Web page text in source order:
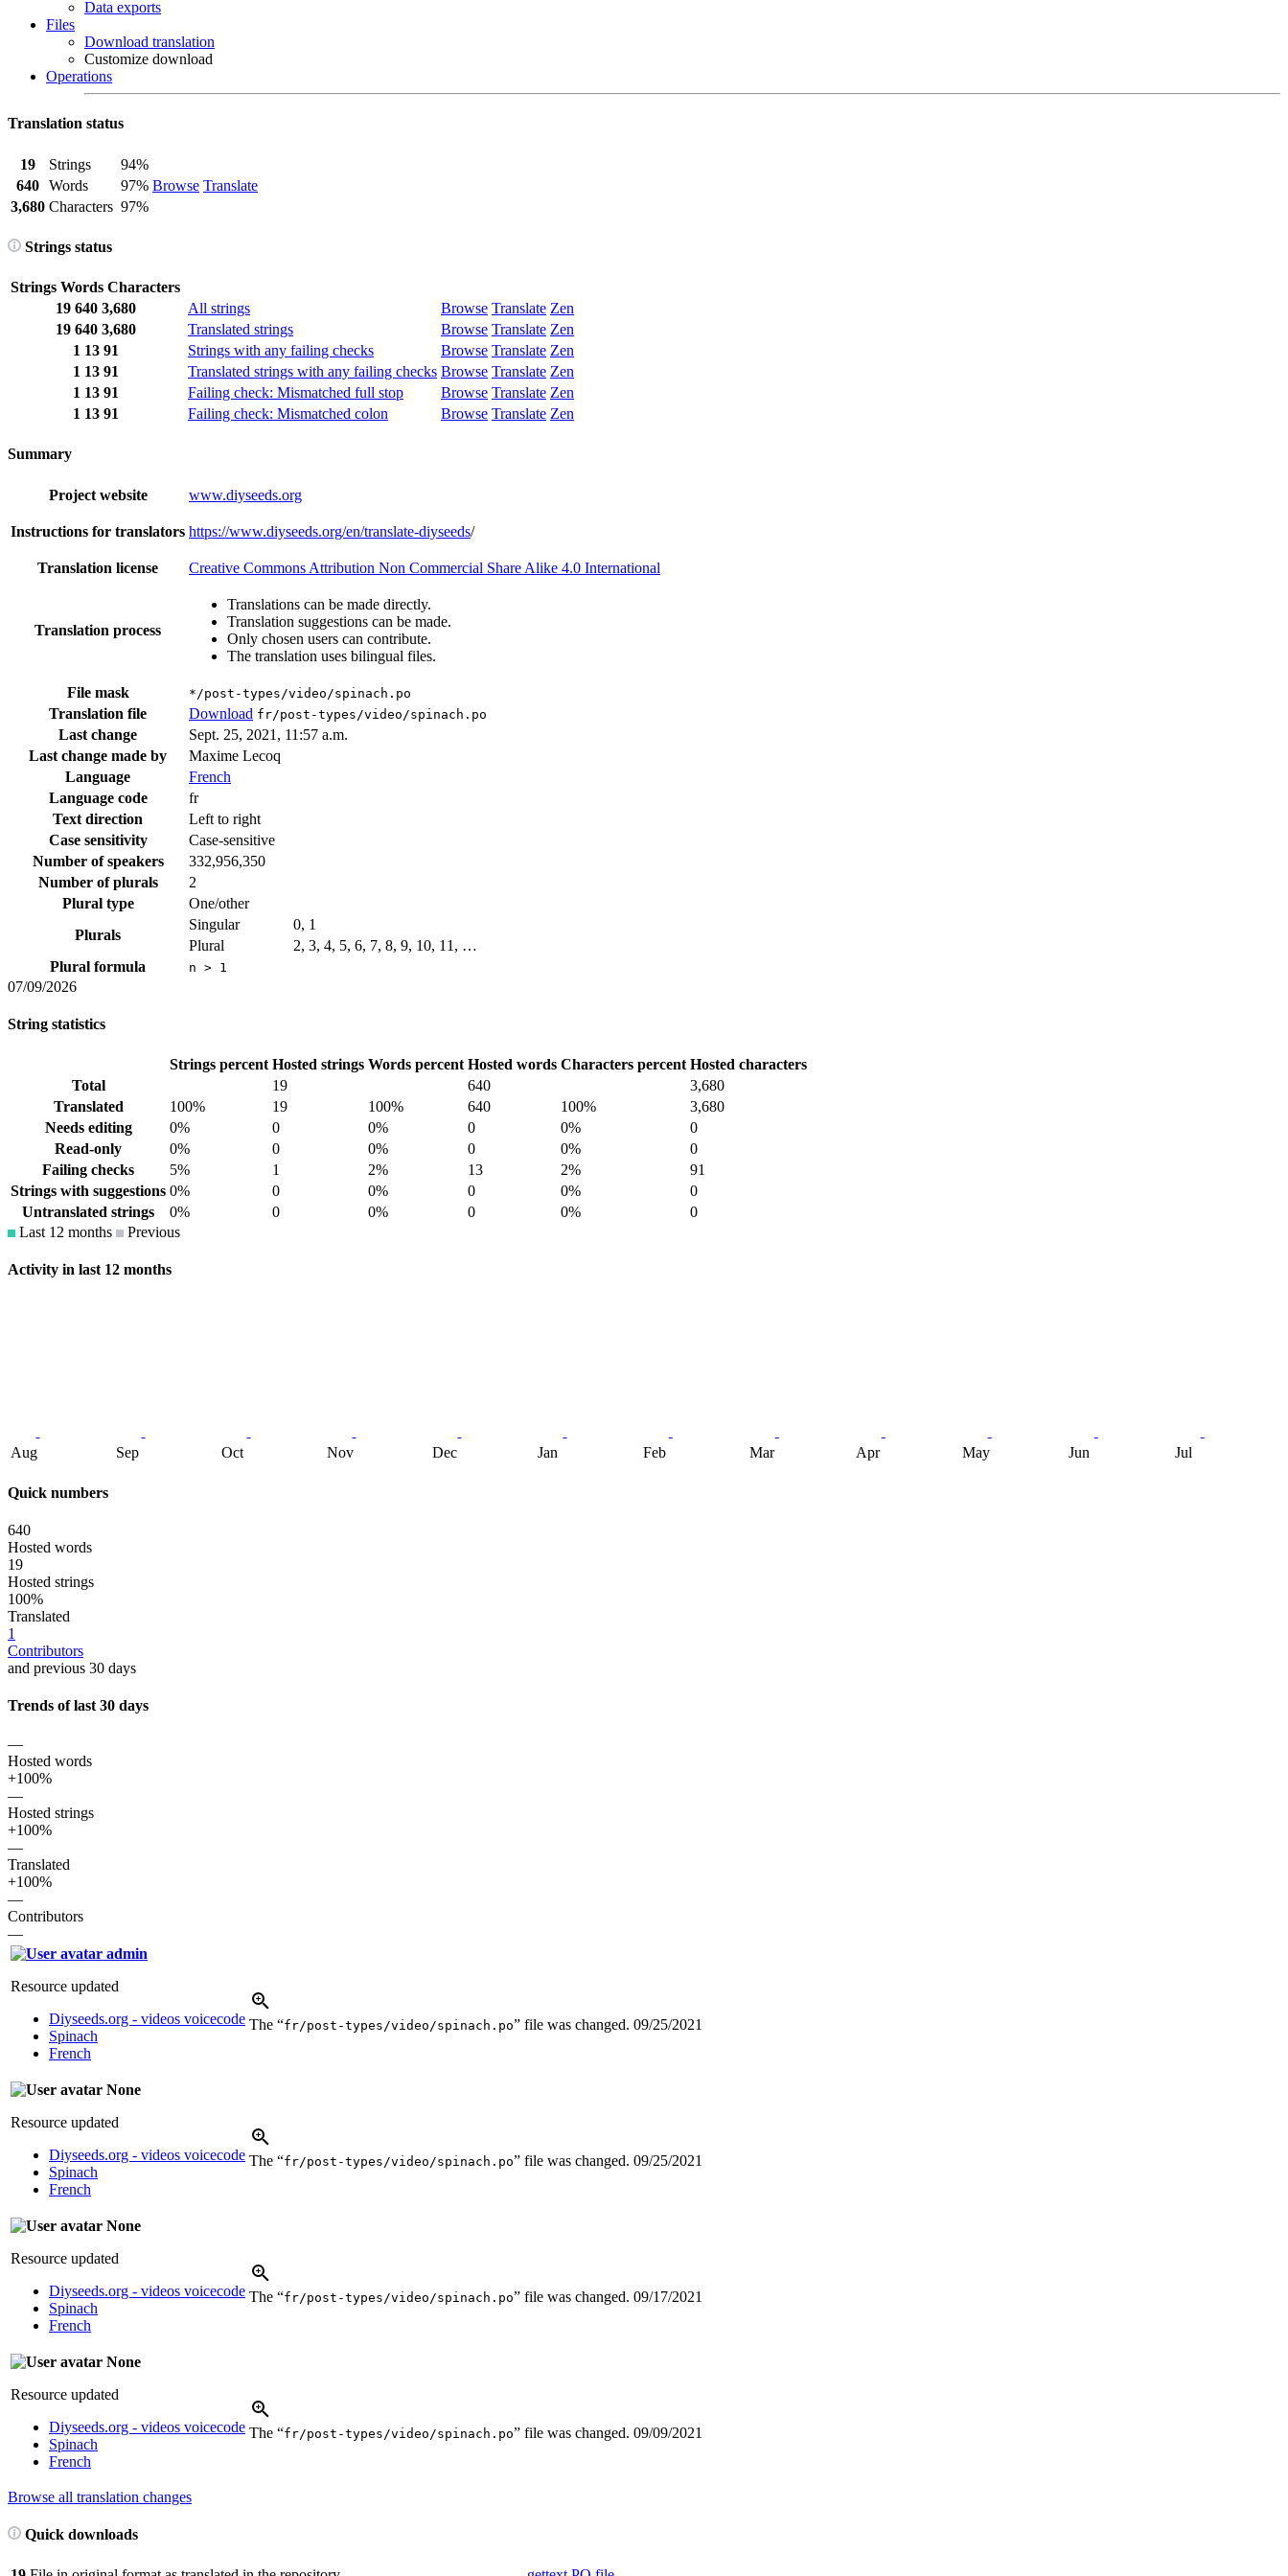
Data exports
Files
Download translation
Customize download
Operations
Translation status
19 Strings
94%
Browse Translate
640 Words
97%
3,680 Characters 97%
Strings status
Strings Words Characters
19 640 3,680 All strings Browse Translate Zen
19 640 3,680 Translated strings Browse Translate Zen
1 13 91 Strings with any failing checks Browse Translate Zen
1 13 91 Translated strings with any failing checks Browse Translate Zen
1 13 91 Failing check: Mismatched full stop Browse Translate Zen
1 13 91 Failing check: Mismatched colon Browse Translate Zen
Summary
Project website www.diyseeds.org
Instructions for translators https://www.diyseeds.org/en/translate-diyseeds/
Translation license Creative Commons Attribution Non Commercial Share Alike 4.0 International
Translation process
Translations can be made directly.
Translation suggestions can be made.
Only chosen users can contribute.
The translation uses bilingual files.
File mask */post-types/video/spinach.po
Translation file Download fr/post-types/video/spinach.po
Last change
Sept. 25, 2021, 11:57 a.m.
Last change made by
Maxime Lecoq
Language
French
Language code
fr
Text direction
Left to right
Case sensitivity
Case-sensitive
Number of speakers
332,956,350
Number of plurals
2
Plural type
One/other
Plurals
Singular
0, 1
Plural
2, 3, 4, 5, 6, 7, 8, 9, 10, 11, …
Plural formula
n > 1
07/09/2026
String statistics
Strings percent Hosted strings Words percent Hosted words Characters percent Hosted characters
Total
19 640
3,680
Translated
100% 19 100% 640 100%
3,680
Needs editing
0% 0 0% 0 0%
0
Read-only
0% 0 0% 0 0%
0
Failing checks
5% 1 2% 13 2%
91
Strings with suggestions 0% 0 0% 0 0%
0
Untranslated strings
0% 0 0% 0 0%
0
Last 12 months
Previous
Activity in last 12 months
Aug Sep Oct Nov Dec Jan Feb Mar Apr May Jun Jul
Quick numbers
640
Hosted words
19
Hosted strings
100%
Translated
1
Contributors
and previous 30 days
Trends of last 30 days
—
Hosted words
+100%
—
Hosted strings
+100%
—
Translated
+100%
—
Contributors
—
admin
Resource updated
Diyseeds.org - videos voicecode
Spinach
French
The “fr/post-types/video/spinach.po” file was changed. 09/25/2021
None
Resource updated
Diyseeds.org - videos voicecode
Spinach
French
The “fr/post-types/video/spinach.po” file was changed. 09/25/2021
None
Resource updated
Diyseeds.org - videos voicecode
Spinach
French
The “fr/post-types/video/spinach.po” file was changed. 09/17/2021
None
Resource updated
Diyseeds.org - videos voicecode
Spinach
French
The “fr/post-types/video/spinach.po” file was changed. 09/09/2021
Browse all translation changes
Quick downloads